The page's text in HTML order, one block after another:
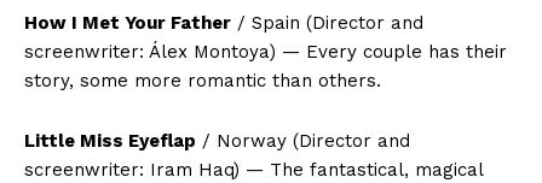
How I Met Your Father / Spain (Director and
screenwriter: Álex Montoya) — Every couple has their
story, some more romantic than others.
Little Miss Eyeflap / Norway (Director and
screenwriter: Iram Haq) — The fantastical, magical